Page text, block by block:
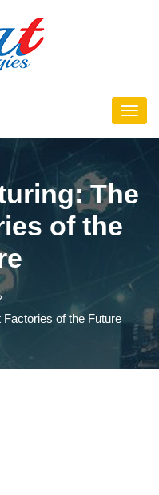
The
of the
of the Future